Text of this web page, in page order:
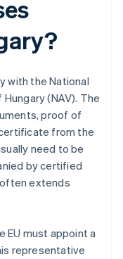
with the National
(NAV). The
proof of
from the
need to be
by certified
extends
EU must appoint a
representative